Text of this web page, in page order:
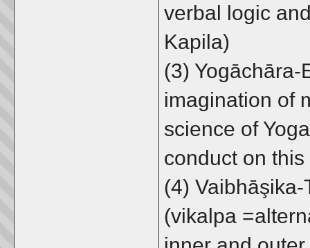
verbal logic
Kapila)
(3)
imagination of
science of
conduct on
(4)
(vikalpa